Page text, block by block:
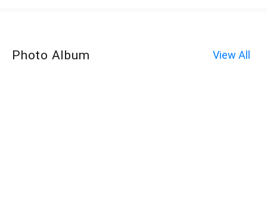
Photo Album View All